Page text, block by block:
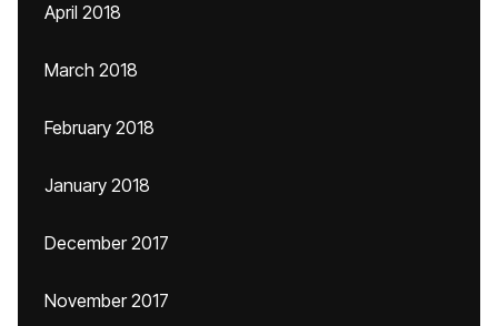
April 2018
March 2018
February 2018
January 2018
December 2017
November 2017